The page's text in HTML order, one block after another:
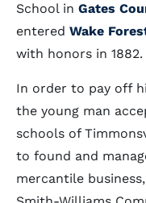
School in Gates
entered Wake
with honors in 1882.
In order to pay off
the young man
schools of
to found and
mercantile